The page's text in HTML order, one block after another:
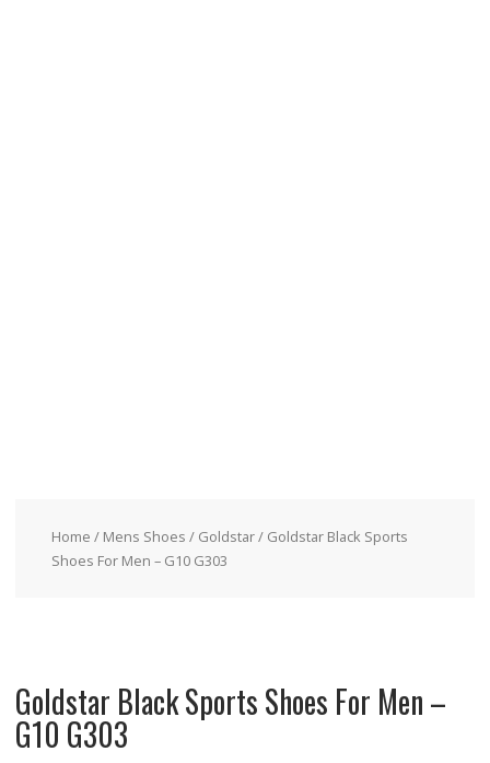
Home / Mens Shoes / Goldstar/ Goldstar Black Sports
Shoes For Men – G10 G303
Goldstar Black Sports Shoes For Men –
G10 G303